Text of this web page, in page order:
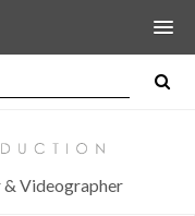
Videographer